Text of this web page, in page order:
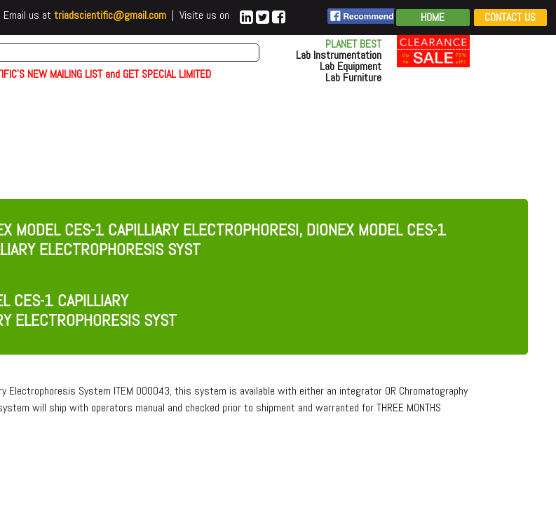
us at triadscientific@gmail.com| Visite us on HOME CONTACT US
NEW MAILING LIST and GET SPECIAL LIMITED
PLANET BEST
Lab Instrumentation
Lab Equipment
Lab Furniture
MODEL CES-1 CAPILLIARY ELECTROPHORESI, DIONEX MODEL CES-1
ELECTROPHORESIS SYST
CES-1 CAPILLIARY
ELECTROPHORESIS SYST
Electrophoresis System ITEM 000043, this system is available with either an integrator OR Chromatography
will ship with operators manual and checked prior to shipment and warranted for THREE MONTHS